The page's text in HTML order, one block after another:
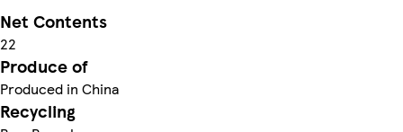
Net Contents
22
Produce of
Produced in China
Recycling